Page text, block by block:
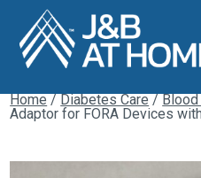
Home/Diabetes Care/
Adaptor for FORA Devices